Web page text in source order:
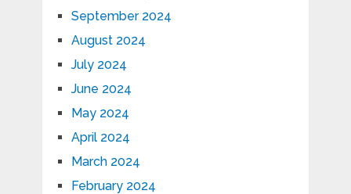
September 2024
August 2024
July 2024
June 2024
May 2024
April 2024
March 2024
February 2024